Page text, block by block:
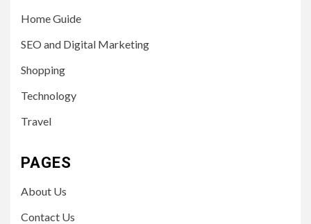
Home Guide
SEO and Digital Marketing
Shopping
Technology
Travel
PAGES
About Us
Contact Us